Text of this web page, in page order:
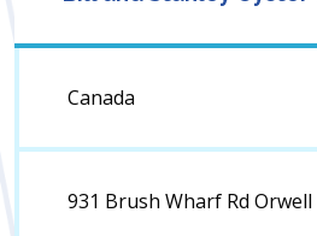
Canada
931 Brush Wharf Rd Orwell